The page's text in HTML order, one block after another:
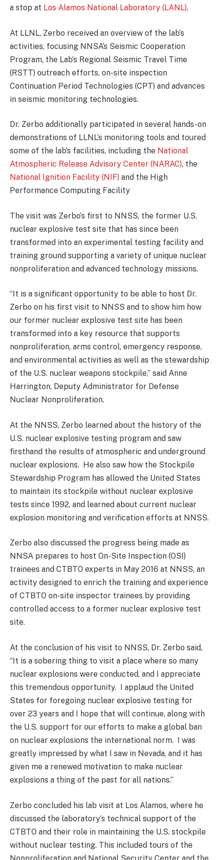
a stop at Los Alamos National Laboratory (LANL).
At LLNL, Zerbo received an overview of the lab’s
activities, focusing NNSA’s Seismic Cooperation
Program, the Lab’s Regional Seismic Travel Time
(RSTT) outreach efforts, on-site inspection
Continuation Period Technologies (CPT) and advances
in seismic monitoring technologies.
Dr. Zerbo additionally participated in several hands-on
demonstrations of LLNL’s monitoring tools and toured
some of the lab’s facilities, including the National
Atmospheric Release Advisory Center (NARAC), the
National Ignition Facility (NIF) and the High
Performance Computing Facility
The visit was Zerbo’s first to NNSS, the former U.S.
nuclear explosive test site that has since been
transformed into an experimental testing facility and
training ground supporting a variety of unique nuclear
nonproliferation and advanced technology missions.
“It is a significant opportunity to be able to host Dr.
Zerbo on his first visit to NNSS and to show him how
our former nuclear explosive test site has been
transformed into a key resource that supports
nonproliferation, arms control, emergency response,
and environmental activities as well as the stewardship
of the U.S. nuclear weapons stockpile,” said Anne
Harrington, Deputy Administrator for Defense
Nuclear Nonproliferation.
At the NNSS, Zerbo learned about the history of the
U.S. nuclear explosive testing program and saw
firsthand the results of atmospheric and underground
nuclear explosions. He also saw how the Stockpile
Stewardship Program has allowed the United States
to maintain its stockpile without nuclear explosive
tests since 1992, and learned about current nuclear
explosion monitoring and verification efforts at NNSS.
Zerbo also discussed the progress being made as
NNSA prepares to host On-Site Inspection (OSI)
trainees and CTBTO experts in May 2016 at NNSS, an
activity designed to enrich the training and experience
of CTBTO on-site inspector trainees by providing
controlled access to a former nuclear explosive test
site.
At the conclusion of his visit to NNSS, Dr. Zerbo said,
“It is a sobering thing to visit a place where so many
nuclear explosions were conducted, and I appreciate
this tremendous opportunity. I applaud the United
States for foregoing nuclear explosive testing for
over 23 years and I hope that will continue, along with
the U.S. support for our efforts to make a global ban
on nuclear explosions the international norm. I was
greatly impressed by what I saw in Nevada, and it has
given me a renewed motivation to make nuclear
explosions a thing of the past for all nations.”
Zerbo concluded his lab visit at Los Alamos, where he
discussed the laboratory’s technical support of the
CTBTO and their role in maintaining the U.S. stockpile
without nuclear testing. This included tours of the
Nonproliferation and National Security Center and the